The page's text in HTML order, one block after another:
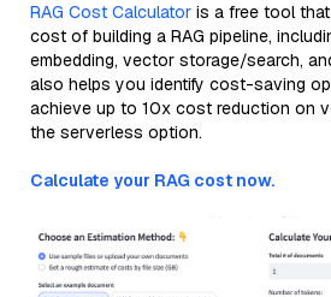
RAG Cost Calculator is a free tool
cost of building a RAG pipeline,
embedding, vector storage/search,
also helps you identify cost-saving
achieve up to 10x cost reduction on
the serverless option.
Calculate your RAG cost now.